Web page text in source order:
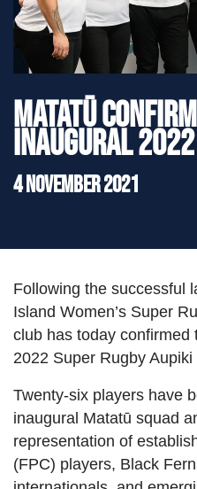
Matatū
inaugural
4 November 2021
Following the successful
Island Women’s Super
club has today
2022 Super Rugby
Twenty-six players have
inaugural Matatū squad
representation of
(FPC) players, Black